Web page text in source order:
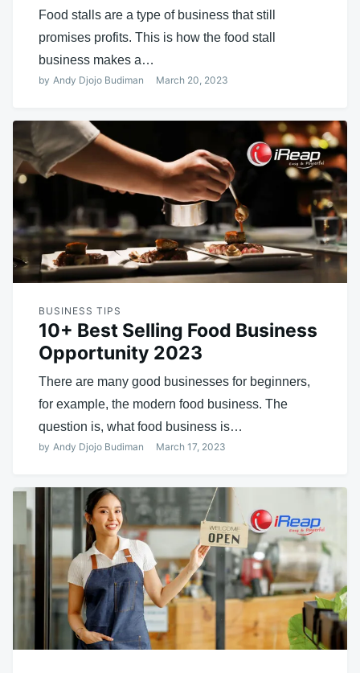
Food stalls are a type of business that still
promises profits. This is how the food stall
business makes a…
by Andy Djojo Budiman March 20, 2023
BUSINESS TIPS
10+ Best Selling Food Business
Opportunity 2023
There are many good businesses for beginners,
for example, the modern food business. The
question is, what food business is…
by Andy Djojo Budiman March 17, 2023